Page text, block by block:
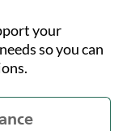
your
so you can